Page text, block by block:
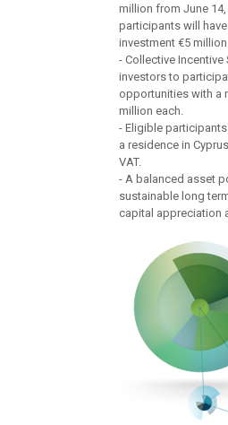
million from June
participants will
investment €5
- Collective
investors to
opportunities with a
million each.
- Eligible
a residence in
VAT.
- A balanced asset
sustainable long
capital appreciation